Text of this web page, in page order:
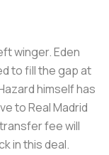
winger. Eden
to fill the gap at
himself has
to Real Madrid
fee will
in this deal.